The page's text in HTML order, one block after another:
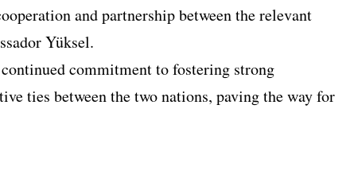
and partnership between the relevant
Yüksel.
commitment to fostering strong
ties between the two nations, paving the way for